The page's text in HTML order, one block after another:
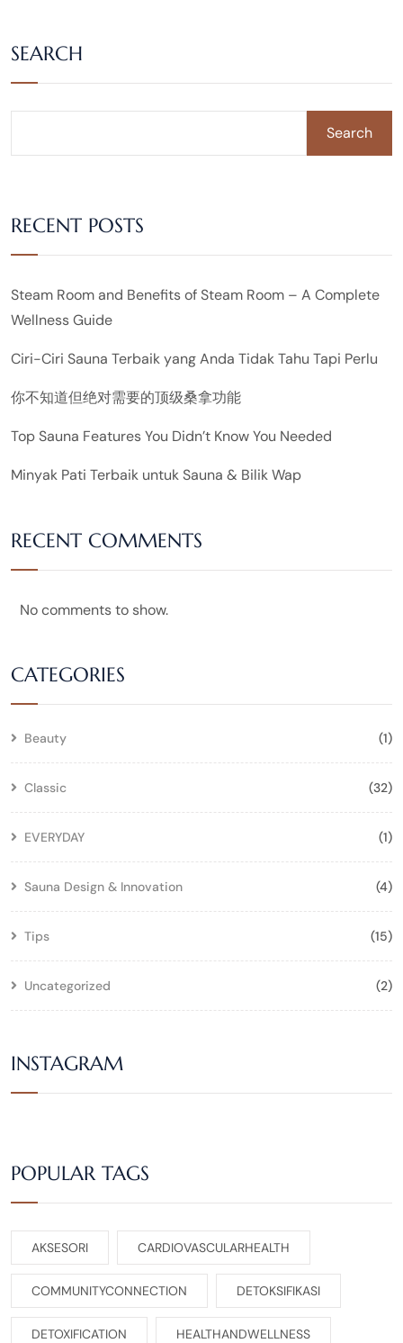
SEARCH
Search
RECENT POSTS
Steam Room and Benefits of Steam Room – A Complete
Wellness Guide
Ciri-Ciri Sauna Terbaik yang Anda Tidak Tahu Tapi Perlu
你不知道但绝对需要的顶级桑拿功能
Top Sauna Features You Didn’t Know You Needed
Minyak Pati Terbaik untuk Sauna & Bilik Wap
RECENT COMMENTS
No comments to show.
CATEGORIES
Beauty (1)
Classic (32)
EVERYDAY (1)
Sauna Design & Innovation (4)
Tips (15)
Uncategorized (2)
INSTAGRAM
POPULAR TAGS
AKSESORI CARDIOVASCULARHEALTH
COMMUNITYCONNECTION DETOKSIFIKASI
DETOXIFICATION HEALTHANDWELLNESS